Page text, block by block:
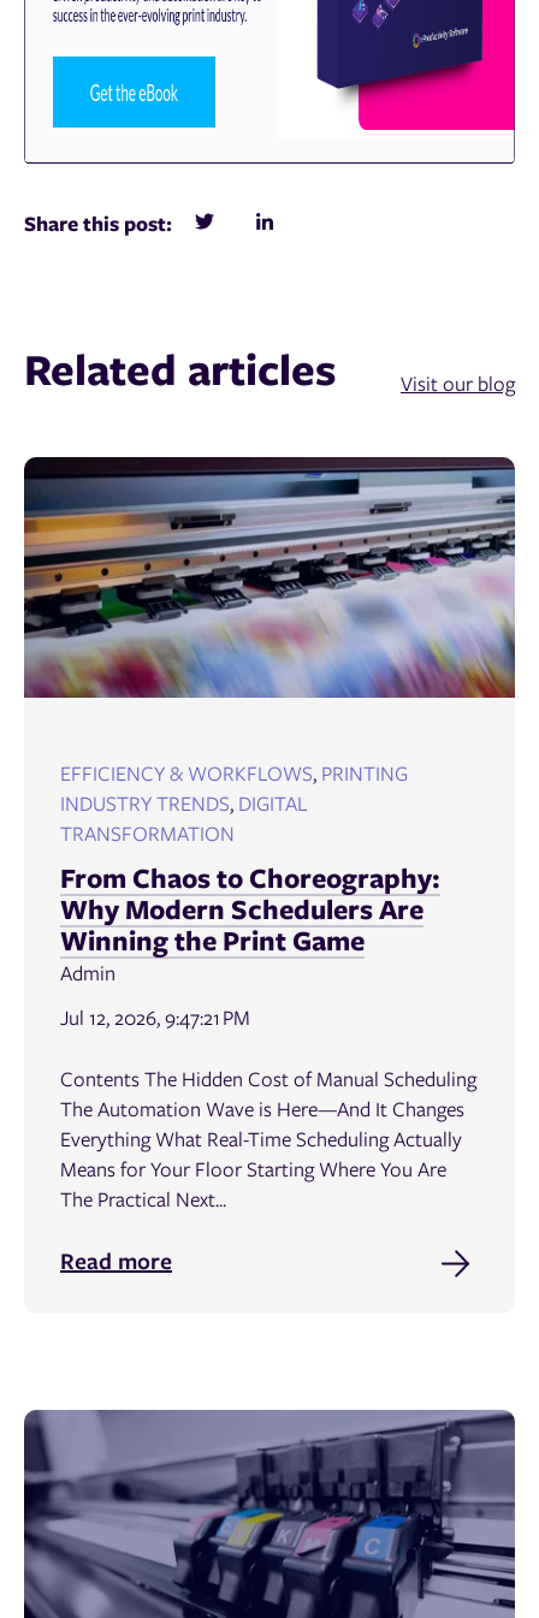
Share this post:
Related articles Visit our blog
EFFICIENCY & WORKFLOWS, PRINTING
INDUSTRY TRENDS, DIGITAL
TRANSFORMATION
From Chaos to Choreography:
Why Modern Schedulers Are
Winning the Print Game
Admin
Jul 12, 2026, 9:47:21 PM
Contents The Hidden Cost of Manual Scheduling
The Automation Wave is Here—And It Changes
Everything What Real-Time Scheduling Actually
Means for Your Floor Starting Where You Are
The Practical Next...
Read more